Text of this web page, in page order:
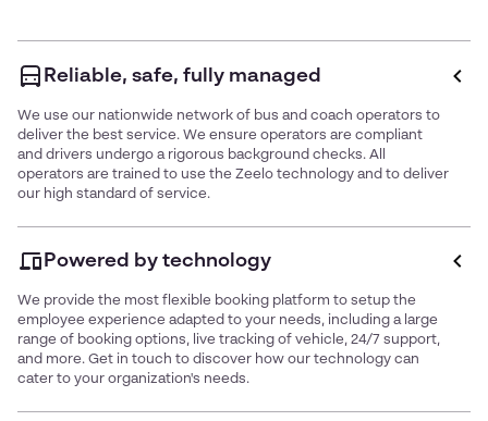
Reliable, safe, fully managed
We use our nationwide network of bus and coach operators to
deliver the best service. We ensure operators are compliant
and drivers undergo a rigorous background checks. All
operators are trained to use the Zeelo technology and to deliver
our high standard of service.
Powered by technology
We provide the most flexible booking platform to setup the
employee experience adapted to your needs, including a large
range of booking options, live tracking of vehicle, 24/7 support,
and more. Get in touch to discover how our technology can
cater to your organization's needs.